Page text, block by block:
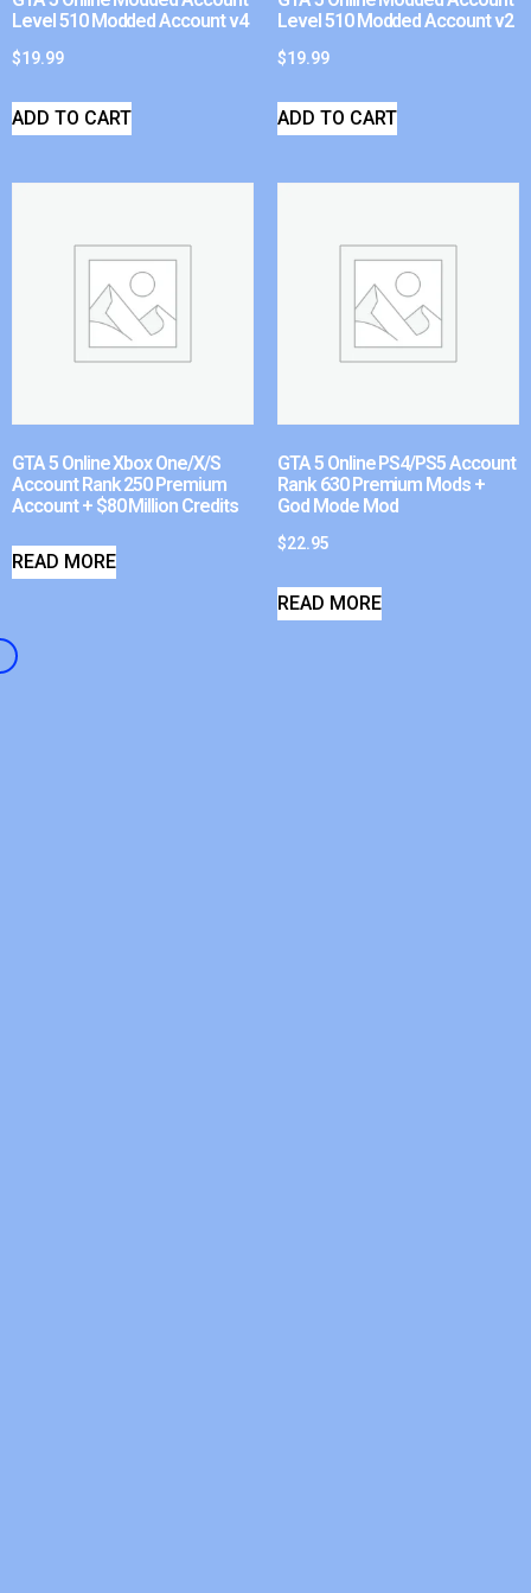
Level 510 Modded Account v4
$19.99
ADD TO CART
Level 510 Modded Account v2
$19.99
ADD TO CART
GTA 5 Online Xbox One/X/S
Account Rank 250 Premium
Account + $80 Million Credits
READ MORE
GTA 5 Online PS4/PS5 Account
Rank 630 Premium Mods +
God Mode Mod
$22.95
READ MORE